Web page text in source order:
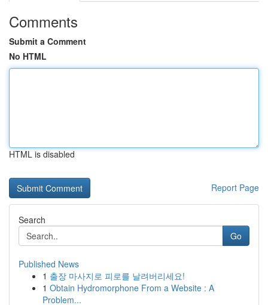
Comments
Submit a Comment
No HTML
HTML is disabled
Report Page
Search
Go
Published News
1 출장 마사지로 피로를 날려버리세요!
1 Obtain Hydromorphone From a Website : A
Problem...